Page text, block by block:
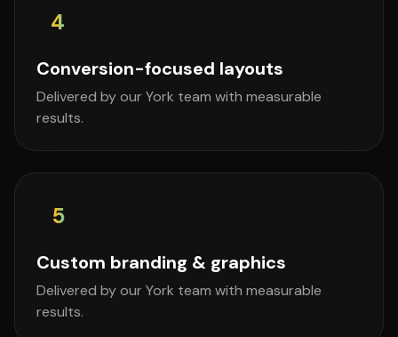
4
Conversion-focused layouts
Delivered by our York team with measurable
results.
5
Custom branding & graphics
Delivered by our York team with measurable
results.